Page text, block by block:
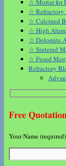
☆ Mortar for
☆ Refractory
☆ Calcined
☆ High
☆ Dolomite
☆ Sintered
☆ Fused
Refractory
Free
Your Name (required)